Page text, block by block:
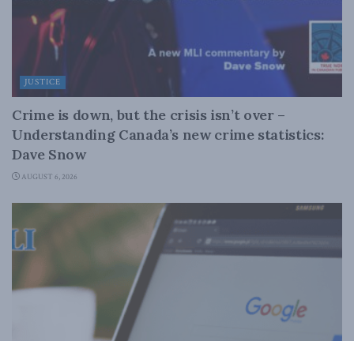
JUSTICE
Crime is down, but the crisis isn’t over –
Understanding Canada’s new crime statistics:
Dave Snow
AUGUST 6, 2026